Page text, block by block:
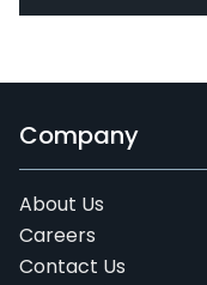
Company
About Us
Careers
Contact Us